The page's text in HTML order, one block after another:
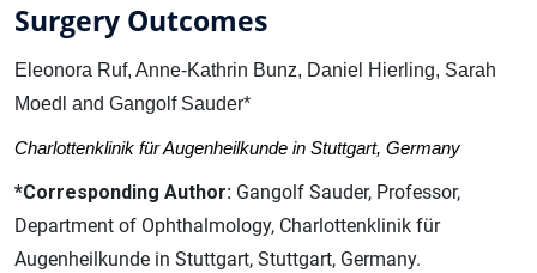
Surgery Outcomes
Eleonora Ruf, Anne-Kathrin Bunz, Daniel Hierling, Sarah
Moedl and Gangolf Sauder*
Charlottenklinik für Augenheilkunde in Stuttgart, Germany
*Corresponding Author: Gangolf Sauder, Professor,
Department of Ophthalmology, Charlottenklinik für
Augenheilkunde in Stuttgart, Stuttgart, Germany.